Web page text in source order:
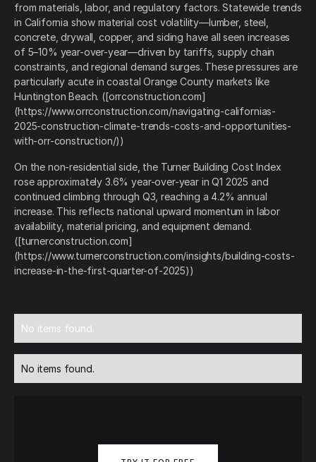
from materials, labor, and regulatory factors. Statewide trends
in California show material cost volatility—lumber, steel,
concrete, drywall, copper, and siding have all seen increases
of 5–10% year-over-year—driven by tariffs, supply chain
constraints, and regional demand surges. These pressures are
particularly acute in coastal Orange County markets like
Huntington Beach. ([orrconstruction.com]
(https://www.orrconstruction.com/navigating-californias-
2025-construction-climate-trends-costs-and-opportunities-
with-orr-construction/))
On the non-residential side, the Turner Building Cost Index
rose approximately 3.6% year-over-year in Q1 2025 and
continued climbing through Q3, reaching a 4.2% annual
increase. This reflects national upward momentum in labor
availability, material pricing, and equipment demand.
([turnerconstruction.com]
(https://www.turnerconstruction.com/insights/building-costs-
increase-in-the-first-quarter-of-2025))
No items found.
No items found.